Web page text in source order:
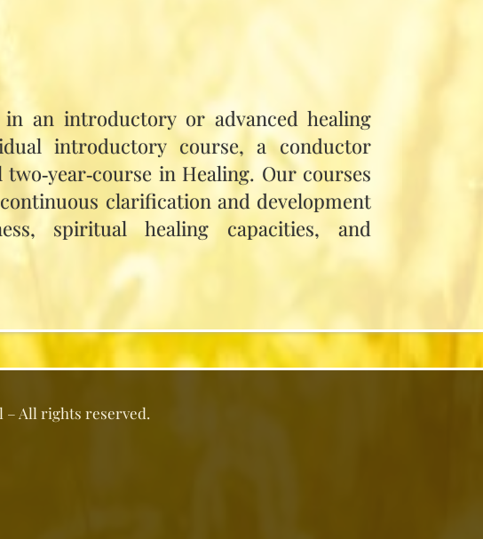
an introductory or advanced healing
introductory course, a conductor
in Healing. Our courses
clarification and development
spiritual healing capacities, and
– All rights reserved.